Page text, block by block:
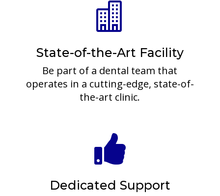

State-of-the-Art Facility
Be part of a dental team that
operates in a cutting-edge, state-of-
the-art clinic.

Dedicated Support